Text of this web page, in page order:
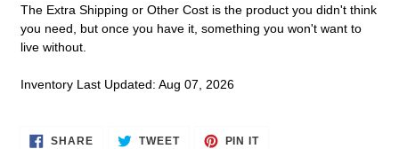
to
your
cart
The Extra Shipping or Other Cost is the product you didn't think
you need, but once you have it, something you won't want to
live without.
Inventory Last Updated: Aug 07, 2026
SHARESHARE TWEETTWEET
PIN ITPIN